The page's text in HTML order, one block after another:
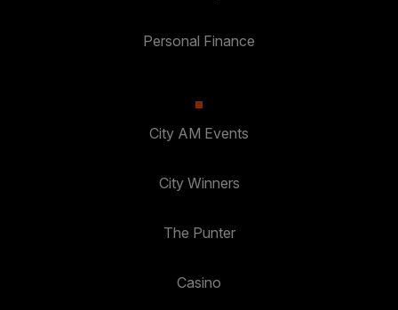
Personal Finance
City AM Events
City Winners
The Punter
Casino